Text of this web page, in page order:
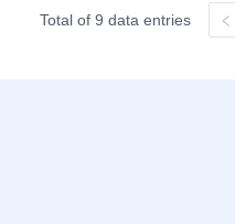
Total of 9 data entries